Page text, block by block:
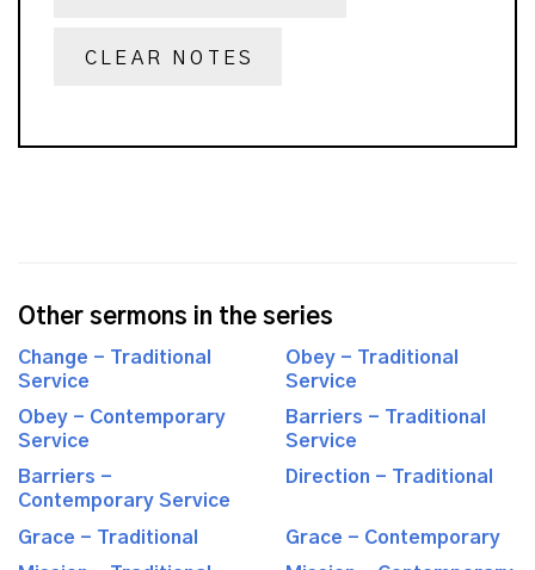
CLEAR NOTES
Other sermons in the series
Change - Traditional
Service
Obey - Traditional
Service
Obey - Contemporary
Service
Barriers - Traditional
Service
Barriers -
Contemporary Service
Direction - Traditional
Grace - Traditional
Grace - Contemporary